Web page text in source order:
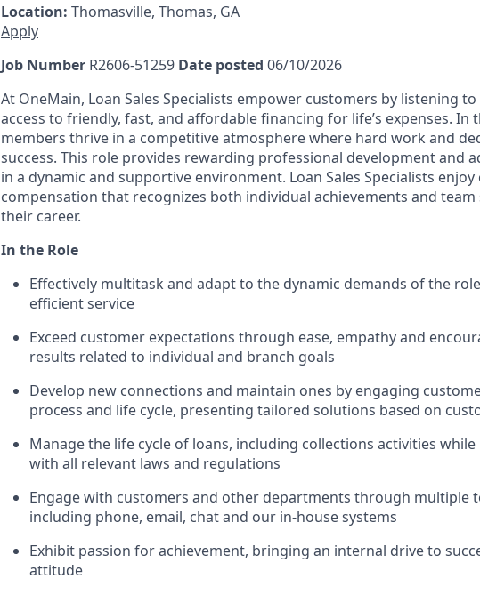
Location: Thomasville, Thomas, GA
Apply
Job Number R2606-51259 Date posted 06/10/2026
At OneMain, Loan Sales Specialists empower customers by listening
access to friendly, fast, and affordable financing for life’s expenses. In
members thrive in a competitive atmosphere where hard work and
success. This role provides rewarding professional development and
in a dynamic and supportive environment. Loan Sales Specialists
compensation that recognizes both individual achievements and
their career.
In the Role
Effectively multitask and adapt to the dynamic demands of the
efficient service
Exceed customer expectations through ease, empathy and
results related to individual and branch goals
Develop new connections and maintain ones by engaging
process and life cycle, presenting tailored solutions based on
Manage the life cycle of loans, including collections activities
with all relevant laws and regulations
Engage with customers and other departments through multiple
including phone, email, chat and our in-house systems
Exhibit passion for achievement, bringing an internal drive to
attitude